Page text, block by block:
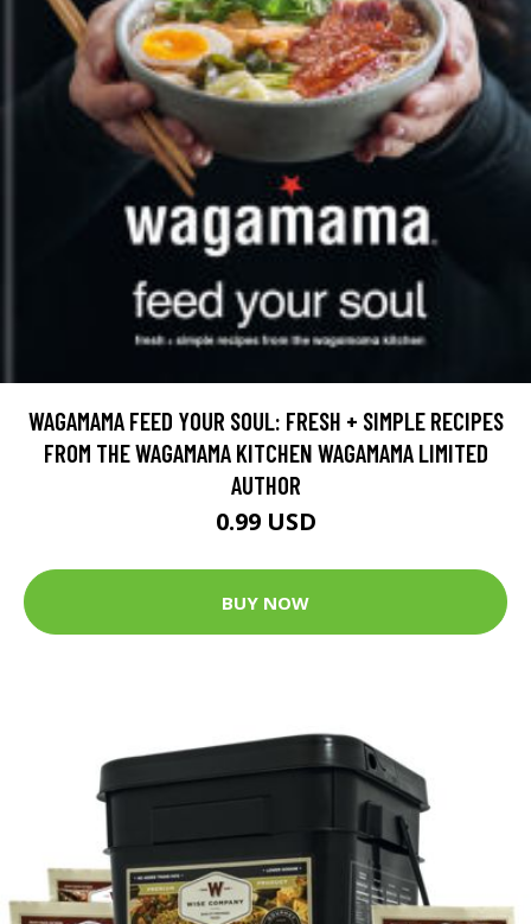
WAGAMAMA FEED YOUR SOUL: FRESH + SIMPLE RECIPES
FROM THE WAGAMAMA KITCHEN WAGAMAMA LIMITED
AUTHOR
0.99 USD
BUY NOW